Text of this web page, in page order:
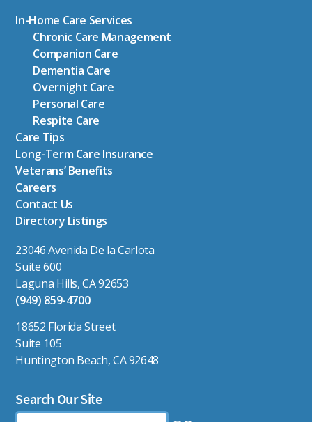
In-Home Care Services
Chronic Care Management
Companion Care
Dementia Care
Overnight Care
Personal Care
Respite Care
Care Tips
Long-Term Care Insurance
Veterans’ Benefits
Careers
Contact Us
Directory Listings
23046 Avenida De la Carlota
Suite 600
Laguna Hills, CA 92653
(949) 859-4700
18652 Florida Street
Suite 105
Huntington Beach, CA 92648
Search Our Site